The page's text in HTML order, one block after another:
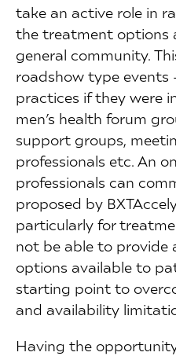
take an active role in
the treatment options
general community.
roadshow type events
practices if they were
men’s health forum
support groups,
professionals etc. An
professionals can
proposed by
particularly for
not be able to provide
options available to
starting point to
and availability
Having the